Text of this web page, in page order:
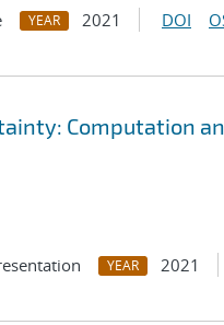
YEAR 2021 DOI
Computation
YEAR 2021